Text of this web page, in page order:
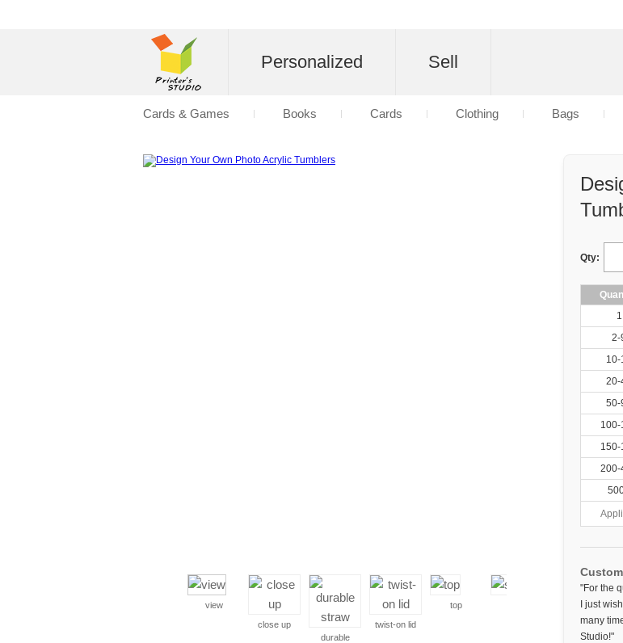
Qty:
1
2-
10-
20-
50-
100-
150-
200-
"For the
I just
many
Studio!"
view
close up
durable
twist-on lid
top
Personalized Sell
Cards & Games Books Cards Clothing Bags